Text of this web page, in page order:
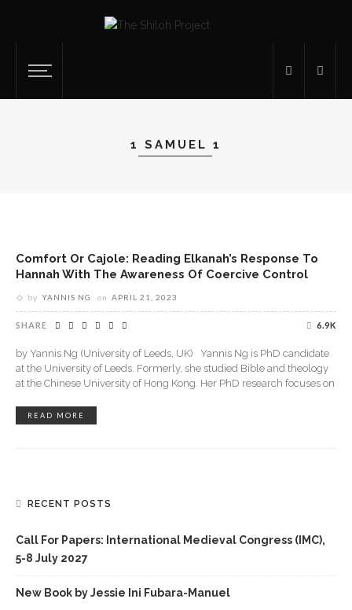
1 SAMUEL 1
Comfort Or Cajole: Reading Elkanah’s Response To
Hannah With The Awareness Of Coercive Control
by YANNIS NG on APRIL 21, 2023
SHARE 6.9K
by Yannis Ng (University of Leeds, UK) Yannis Ng is PhD candidate
at the University of Leeds. Formerly, she studied Bible and theology
at the Chinese University of Hong Kong. Her PhD research focuses on
READ MORE
RECENT POSTS
Call For Papers: International Medieval Congress (IMC),
5-8 July 2027
New Book by Jessie Ini Fubara-Manuel